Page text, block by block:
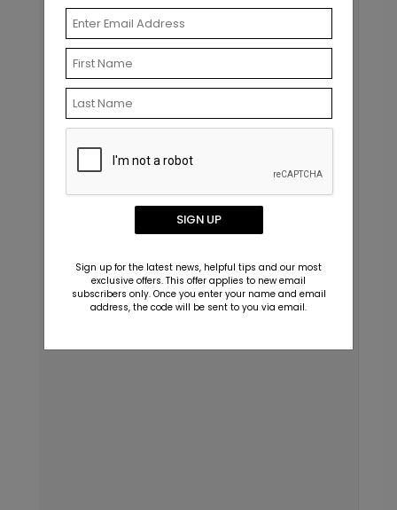
SIGN UP
Sign up for the latest news, helpful tips and our most
exclusive offers. This offer applies to new email
subscribers only. Once you enter your name and email
address, the code will be sent to you via email.